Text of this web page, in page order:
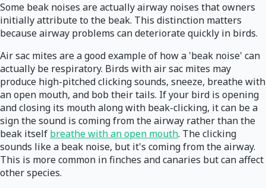
Some beak noises are actually airway noises that owners
initially attribute to the beak. This distinction matters
because airway problems can deteriorate quickly in birds.
Air sac mites are a good example of how a 'beak noise' can
actually be respiratory. Birds with air sac mites may
produce high-pitched clicking sounds, sneeze, breathe with
an open mouth, and bob their tails. If your bird is opening
and closing its mouth along with beak-clicking, it can be a
sign the sound is coming from the airway rather than the
beak itself breathe with an open mouth. The clicking
sounds like a beak noise, but it's coming from the airway.
This is more common in finches and canaries but can affect
other species.